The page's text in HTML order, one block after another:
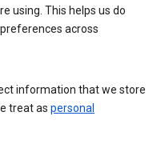
using. This helps us do
across
information that we store
treat as personal